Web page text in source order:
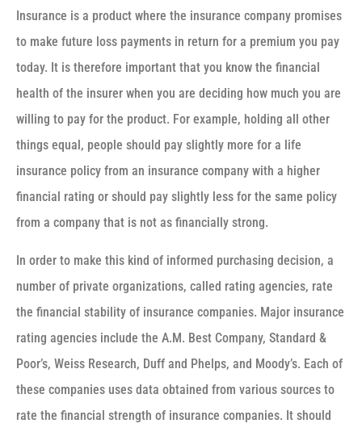
Insurance is a product where the insurance company promises
to make future loss payments in return for a premium you pay
today. It is therefore important that you know the financial
health of the insurer when you are deciding how much you are
willing to pay for the product. For example, holding all other
things equal, people should pay slightly more for a life
insurance policy from an insurance company with a higher
financial rating or should pay slightly less for the same policy
from a company that is not as financially strong.
In order to make this kind of informed purchasing decision, a
number of private organizations, called rating agencies, rate
the financial stability of insurance companies. Major insurance
rating agencies include the A.M. Best Company, Standard &
Poor’s, Weiss Research, Duff and Phelps, and Moody’s. Each of
these companies uses data obtained from various sources to
rate the financial strength of insurance companies. It should